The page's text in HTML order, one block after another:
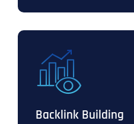
Backlink Building